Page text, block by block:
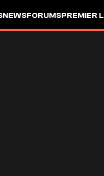
NEWSFORUMSPREMIER